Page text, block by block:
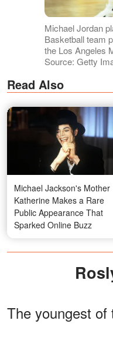
Michael Jordan
Basketball team
the Los Angeles
Source: Getty
Read Also
Michael Jackson's Mother
Katherine Makes a Rare
Public Appearance That
Sparked Online Buzz
The youngest of